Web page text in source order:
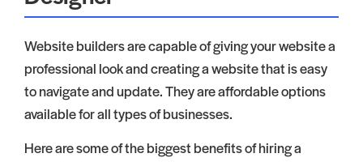
Website builders are capable of giving your website a
professional look and creating a website that is easy
to navigate and update. They are affordable options
available for all types of businesses.
Here are some of the biggest benefits of hiring a